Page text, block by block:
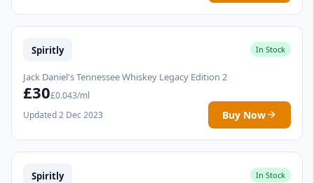
Spiritly In Stock
Jack Daniel's Tennessee Whiskey Legacy Edition 2
£30£0.043/ml
Updated 2 Dec 2023
Buy Now
Spiritly In Stock